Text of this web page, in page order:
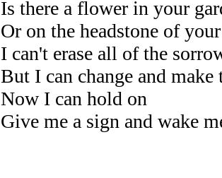
Is there a flower in your
Or on the headstone of
I can't erase all of the
But I can change and
Now I can hold on
Give me a sign and wake